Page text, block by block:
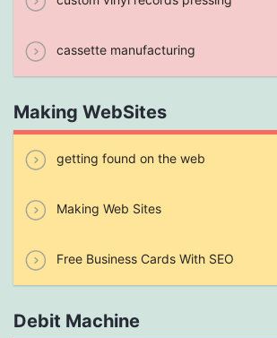
cassette manufacturing
Making WebSites
getting found on the web
Making Web Sites
Free Business Cards With SEO
Debit Machine